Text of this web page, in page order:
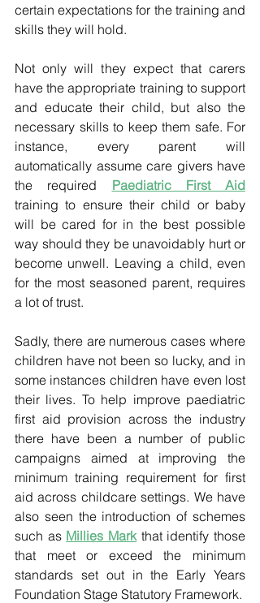
certain expectations for the training and
skills they will hold.
Not only will they expect that carers
have the appropriate training to support
and educate their child, but also the
necessary skills to keep them safe. For
instance, every parent will
automatically assume care givers have
the required Paediatric First Aid
training to ensure their child or baby
will be cared for in the best possible
way should they be unavoidably hurt or
become unwell. Leaving a child, even
for the most seasoned parent, requires
a lot of trust.
Sadly, there are numerous cases where
children have not been so lucky, and in
some instances children have even lost
their lives. To help improve paediatric
first aid provision across the industry
there have been a number of public
campaigns aimed at improving the
minimum training requirement for first
aid across childcare settings. We have
also seen the introduction of schemes
such as Millies Mark that identify those
that meet or exceed the minimum
standards set out in the Early Years
Foundation Stage Statutory Framework.